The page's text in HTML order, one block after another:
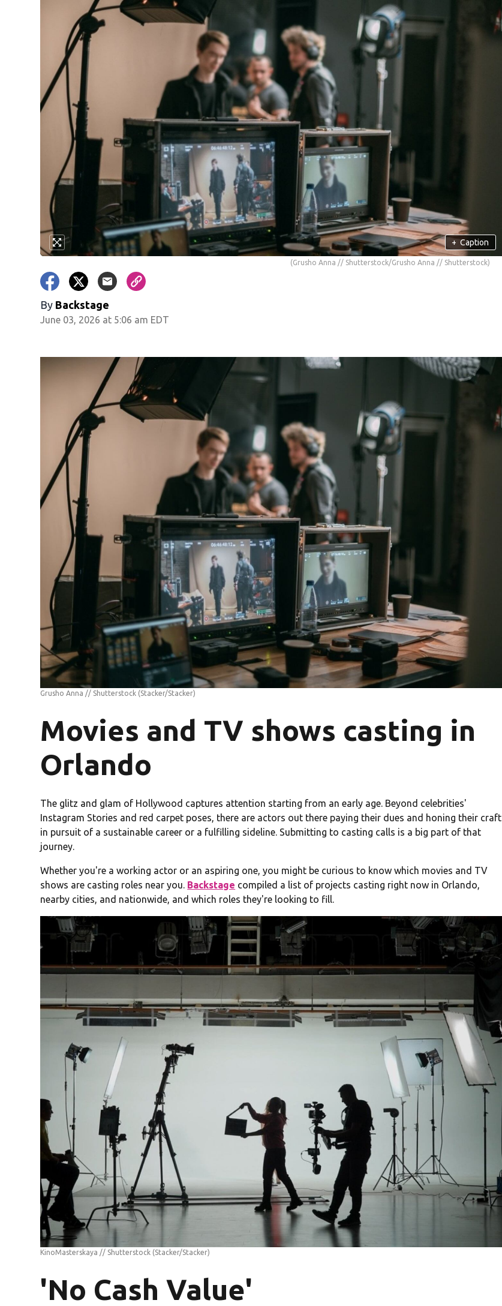
+ Caption
(Grusho Anna // Shutterstock/Grusho Anna // Shutterstock)
By Backstage
June 03, 2026 at 5:06 am EDT
Grusho Anna // Shutterstock (Stacker/Stacker)
Movies and TV shows casting in
Orlando
The glitz and glam of Hollywood captures attention starting from an early age. Beyond celebrities'
Instagram Stories and red carpet poses, there are actors out there paying their dues and honing their craft
in pursuit of a sustainable career or a fulfilling sideline. Submitting to casting calls is a big part of that
journey.
Whether you're a working actor or an aspiring one, you might be curious to know which movies and TV
shows are casting roles near you. Backstage compiled a list of projects casting right now in Orlando,
nearby cities, and nationwide, and which roles they're looking to fill.
KinoMasterskaya // Shutterstock (Stacker/Stacker)
'No Cash Value'